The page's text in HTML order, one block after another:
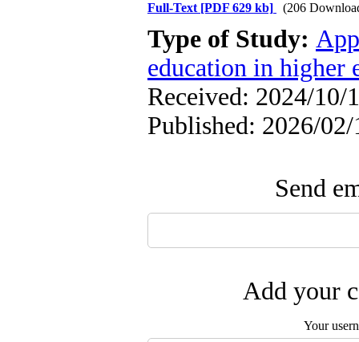
Full-Text [PDF 629 kb] (206
Type of Study:
education in higher
Received: 2024/10/
Published: 2026/02/
Send
Add your
Your